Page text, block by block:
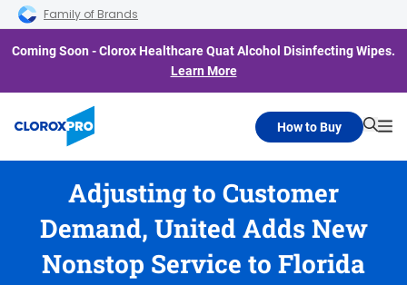
Skip to main navigation
Skip to content
Skip to footer
Family of Brands
Coming Soon - Clorox Healthcare Quat Alcohol Disinfecting Wipes.
Learn More
How to Buy
Adjusting to Customer
Demand, United Adds New
Nonstop Service to Florida